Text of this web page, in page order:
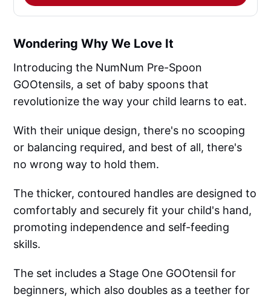
Wondering Why We Love It
Introducing the NumNum Pre-Spoon
GOOtensils, a set of baby spoons that
revolutionize the way your child learns to eat.
With their unique design, there's no scooping
or balancing required, and best of all, there's
no wrong way to hold them.
The thicker, contoured handles are designed to
comfortably and securely fit your child's hand,
promoting independence and self-feeding
skills.
The set includes a Stage One GOOtensil for
beginners, which also doubles as a teether for